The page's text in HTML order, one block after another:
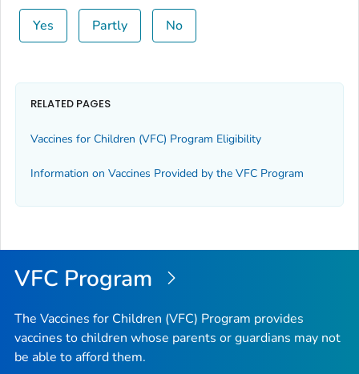
Yes Partly No
RELATED PAGES
Vaccines for Children (VFC) Program Eligibility
Information on Vaccines Provided by the VFC Program
VFC Program
The Vaccines for Children (VFC) Program provides
vaccines to children whose parents or guardians may not
be able to afford them.